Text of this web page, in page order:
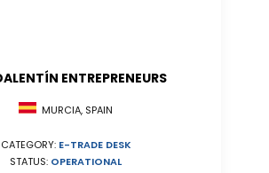
ENTREPRENEURS
MURCIA, SPAIN
CATEGORY: E-TRADE DESK
STATUS: OPERATIONAL